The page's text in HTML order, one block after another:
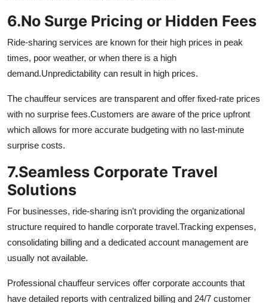
6.No Surge Pricing or Hidden Fees
Ride-sharing services are known for their high prices in peak
times, poor weather, or when there is a high
demand.Unpredictability can result in high prices.
The chauffeur services are transparent and offer fixed-rate prices
with no surprise fees.Customers are aware of the price upfront
which allows for more accurate budgeting with no last-minute
surprise costs.
7.Seamless Corporate Travel
Solutions
For businesses, ride-sharing isn't providing the organizational
structure required to handle corporate travel.Tracking expenses,
consolidating billing and a dedicated account management are
usually not available.
Professional chauffeur services offer corporate accounts that
have detailed reports with centralized billing and 24/7 customer